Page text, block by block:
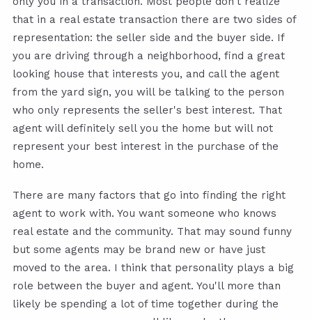
that in a real estate transaction there are two sides of
representation: the seller side and the buyer side. If
you are driving through a neighborhood, find a great
looking house that interests you, and call the agent
from the yard sign, you will be talking to the person
who only represents the seller's best interest. That
agent will definitely sell you the home but will not
represent your best interest in the purchase of the
home.
There are many factors that go into finding the right
agent to work with. You want someone who knows
real estate and the community. That may sound funny
but some agents may be brand new or have just
moved to the area. I think that personality plays a big
role between the buyer and agent. You'll more than
likely be spending a lot of time together during the